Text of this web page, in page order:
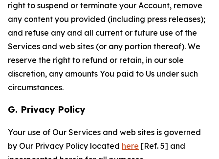
right to suspend or terminate your Account, remove
any content you provided (including press releases);
and refuse any and all current or future use of the
Services and web sites (or any portion thereof). We
reserve the right to refund or retain, in our sole
discretion, any amounts You paid to Us under such
circumstances.
G. Privacy Policy
Your use of Our Services and web sites is governed
by Our Privacy Policy located here [Ref. 5] and